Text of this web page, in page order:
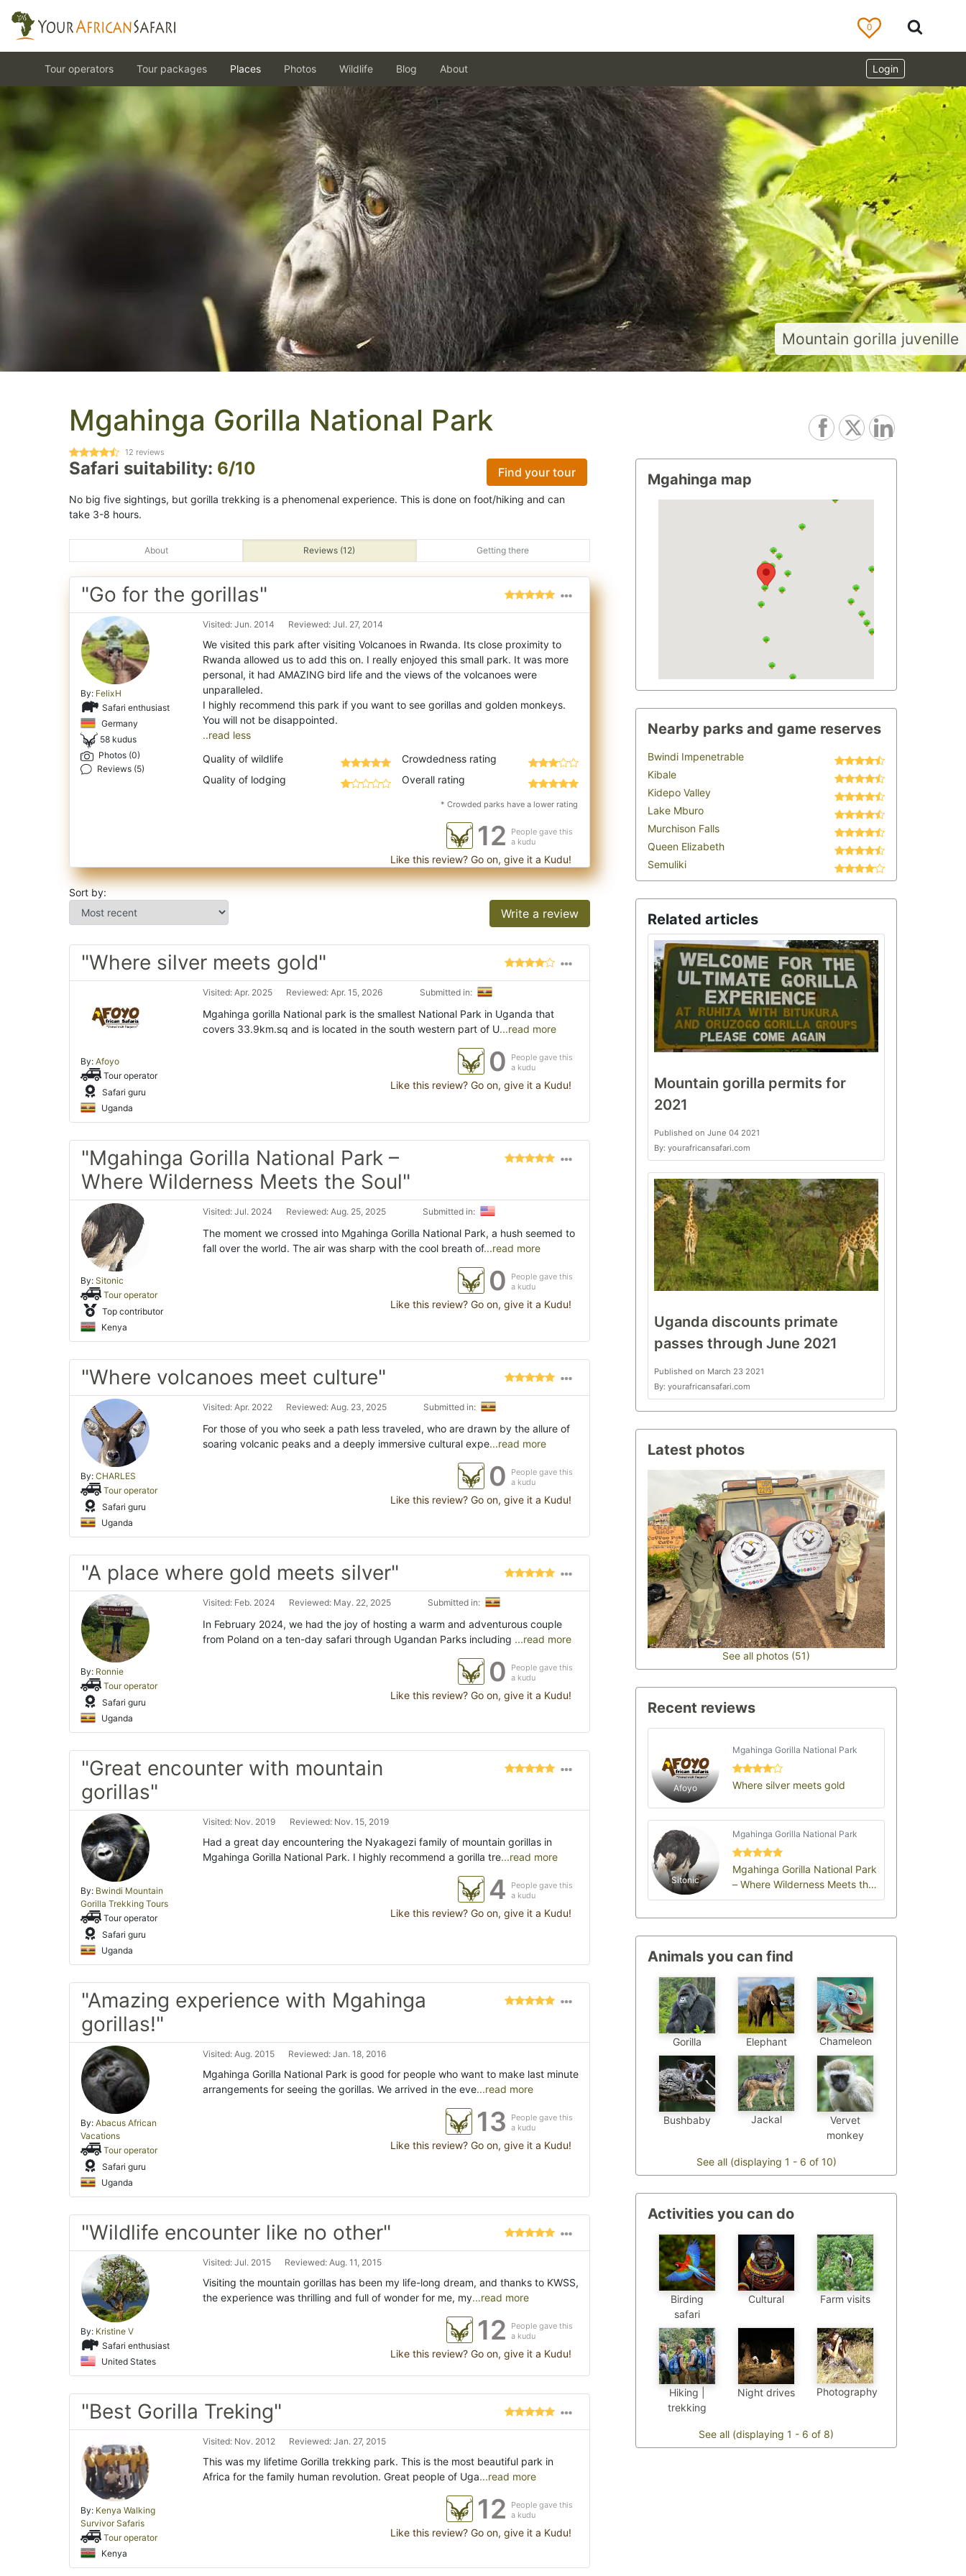
0
Login
Tour operators Tour packages Places Photos Wildlife Blog About
Mountain gorilla juvenille
Mgahinga Gorilla National Park
12 reviews
Safari suitability: 6/10 Find your tour
No big five sightings, but gorilla trekking is a phenomenal experience. This is done on foot/hiking and can
take 3-8 hours.
About Reviews (12) Getting there
"Go for the gorillas"
By: FelixH
Safari enthusiast
Germany
58 kudus
Photos (0)
Reviews (5)
Visited: Jun. 2014 Reviewed: Jul. 27, 2014
We visited this park after visiting Volcanoes in Rwanda. Its close proximity to
Rwanda allowed us to add this on. I really enjoyed this small park. It was more
personal, it had AMAZING bird life and the views of the volcanoes were
unparalleled.
I highly recommend this park if you want to see gorillas and golden monkeys.
..read less
Quality of wildlife
Quality of lodging
Crowdedness rating
Overall rating
* Crowded parks have a lower rating
12
People gave this
a kudu
Like this review? Go on, give it a Kudu!
Sort by:
Write a review
"Where silver meets gold"
By: Afoyo
Tour operator
Safari guru
Uganda
Visited: Apr. 2025 Reviewed: Apr. 15, 2026 Submitted in:
Mgahinga gorilla National park is the smallest National Park in Uganda that
covers 33.9km.sq and is located in the south western part of U...read more
0
People gave this
a kudu
Like this review? Go on, give it a Kudu!
"Mgahinga Gorilla National Park –
Where Wilderness Meets the Soul"
By: Sitonic
Tour operator
Top contributor
Kenya
Visited: Jul. 2024 Reviewed: Aug. 25, 2025 Submitted in:
The moment we crossed into Mgahinga Gorilla National Park, a hush seemed to
fall over the world. The air was sharp with the cool breath of...read more
0
People gave this
a kudu
Like this review? Go on, give it a Kudu!
"Where volcanoes meet culture"
By: CHARLES
Tour operator
Safari guru
Uganda
Visited: Apr. 2022 Reviewed: Aug. 23, 2025 Submitted in:
For those of you who seek a path less traveled, who are drawn by the allure of
soaring volcanic peaks and a deeply immersive cultural expe...read more
0
People gave this
a kudu
Like this review? Go on, give it a Kudu!
"A place where gold meets silver"
By: Ronnie
Tour operator
Safari guru
Uganda
Visited: Feb. 2024 Reviewed: May. 22, 2025 Submitted in:
In February 2024, we had the joy of hosting a warm and adventurous couple
from Poland on a ten-day safari through Ugandan Parks including ...read more
0
People gave this
a kudu
Like this review? Go on, give it a Kudu!
"Great encounter with mountain
gorillas"
By: Bwindi Mountain
Gorilla Trekking Tours
Tour operator
Safari guru
Uganda
Visited: Nov. 2019 Reviewed: Nov. 15, 2019
Had a great day encountering the Nyakagezi family of mountain gorillas in
Mgahinga Gorilla National Park. I highly recommend a gorilla tre...read more
4
People gave this
a kudu
Like this review? Go on, give it a Kudu!
"Amazing experience with Mgahinga
gorillas!"
By: Abacus African
Vacations
Tour operator
Safari guru
Uganda
Visited: Aug. 2015 Reviewed: Jan. 18, 2016
Mgahinga Gorilla National Park is good for people who want to make last minute
arrangements for seeing the gorillas. We arrived in the eve...read more
13
People gave this
a kudu
Like this review? Go on, give it a Kudu!
"Wildlife encounter like no other"
By: Kristine V
Safari enthusiast
United States
Visited: Jul. 2015 Reviewed: Aug. 11, 2015
Visiting the mountain gorillas has been my life-long dream, and thanks to KWSS,
the experience was thrilling and full of wonder for me, my...read more
12
People gave this
a kudu
Like this review? Go on, give it a Kudu!
"Best Gorilla Treking"
By: Kenya Walking
Survivor Safaris
Tour operator
Kenya
Visited: Nov. 2012 Reviewed: Jan. 27, 2015
This was my lifetime Gorilla trekking park. This is the most beautiful park in
Africa for the family human revolution. Great people of Uga...read more
12
People gave this
a kudu
Like this review? Go on, give it a Kudu!
Mgahinga map
Nearby parks and game reserves
Bwindi Impenetrable
Kibale
Kidepo Valley
Lake Mburo
Murchison Falls
Queen Elizabeth
Semuliki
Related articles
Mountain gorilla permits for
2021
Published on June 04 2021
By: yourafricansafari.com
Uganda discounts primate
passes through June 2021
Published on March 23 2021
By: yourafricansafari.com
Latest photos
See all photos (51)
Recent reviews
Afoyo
Mgahinga Gorilla National Park
Where silver meets gold
Sitonic
Mgahinga Gorilla National Park
Mgahinga Gorilla National Park
– Where Wilderness Meets the
Soul
Animals you can find
Gorilla Elephant Chameleon
Bushbaby Jackal
Vervet
monkey
See all (displaying 1 - 6 of 10)
Activities you can do
Birding
safari
Cultural Farm visits
Hiking |
trekking
Night drives Photography
See all (displaying 1 - 6 of 8)